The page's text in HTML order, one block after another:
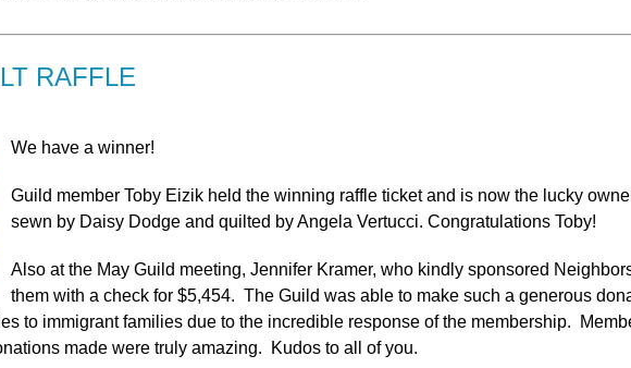
RAFFLE
We have a winner!
Guild member Toby Eizik held the winning raffle ticket and is now the lucky
sewn by Daisy Dodge and quilted by Angela Vertucci. Congratulations Toby!
Also at the May Guild meeting, Jennifer Kramer, who kindly sponsored
them with a check for $5,454. The Guild was able to make such a generous
to immigrant families due to the incredible response of the membership.
made were truly amazing. Kudos to all of you.